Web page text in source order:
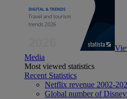
Media
Most viewed statistics
Recent Statistics
Netflix revenue 2002-
Global number of